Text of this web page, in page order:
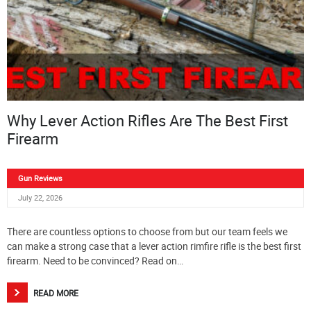
Why Lever Action Rifles Are The Best First
Firearm
Gun Reviews
July 22, 2026
There are countless options to choose from but our team feels we
can make a strong case that a lever action rimfire rifle is the best first
firearm. Need to be convinced? Read on…
READ MORE